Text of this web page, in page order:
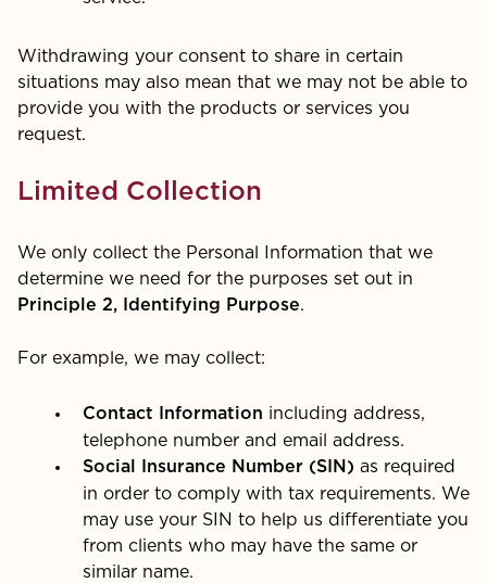
Withdrawing your consent to share in certain
situations may also mean that we may not be able to
provide you with the products or services you
request.
Limited Collection
We only collect the Personal Information that we
determine we need for the purposes set out in
Principle 2, Identifying Purpose.
For example, we may collect:
Contact Information including address,
telephone number and email address.
Social Insurance Number (SIN) as required
in order to comply with tax requirements. We
may use your SIN to help us differentiate you
from clients who may have the same or
similar name.